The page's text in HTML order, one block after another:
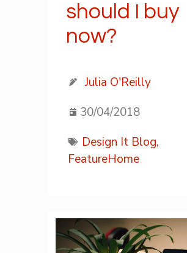
should I buy
now?
Julia O'Reilly
30/04/2018
Design It Blog,
FeatureHome